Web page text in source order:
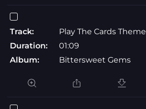
Track:
Play The Cards Theme
Duration:
01:09
Album:
Bittersweet Gems